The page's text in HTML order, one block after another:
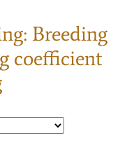
Breeding
coefficient